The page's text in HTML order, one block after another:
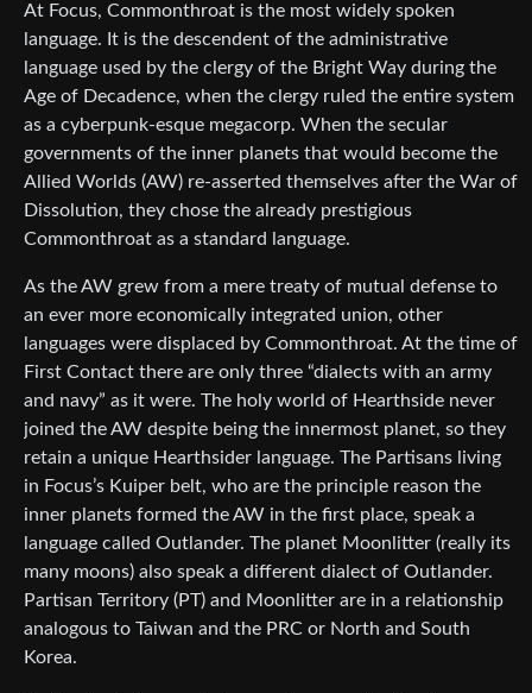
At Focus, Commonthroat is the most widely spoken
language. It is the descendent of the administrative
language used by the clergy of the Bright Way during the
Age of Decadence, when the clergy ruled the entire system
as a cyberpunk-esque megacorp. When the secular
governments of the inner planets that would become the
Allied Worlds (AW) re-asserted themselves after the War of
Dissolution, they chose the already prestigious
Commonthroat as a standard language.
As the AW grew from a mere treaty of mutual defense to
an ever more economically integrated union, other
languages were displaced by Commonthroat. At the time of
First Contact there are only three “dialects with an army
and navy” as it were. The holy world of Hearthside never
joined the AW despite being the innermost planet, so they
retain a unique Hearthsider language. The Partisans living
in Focus’s Kuiper belt, who are the principle reason the
inner planets formed the AW in the first place, speak a
language called Outlander. The planet Moonlitter (really its
many moons) also speak a different dialect of Outlander.
Partisan Territory (PT) and Moonlitter are in a relationship
analogous to Taiwan and the PRC or North and South
Korea.